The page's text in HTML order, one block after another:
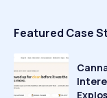
Featured Case